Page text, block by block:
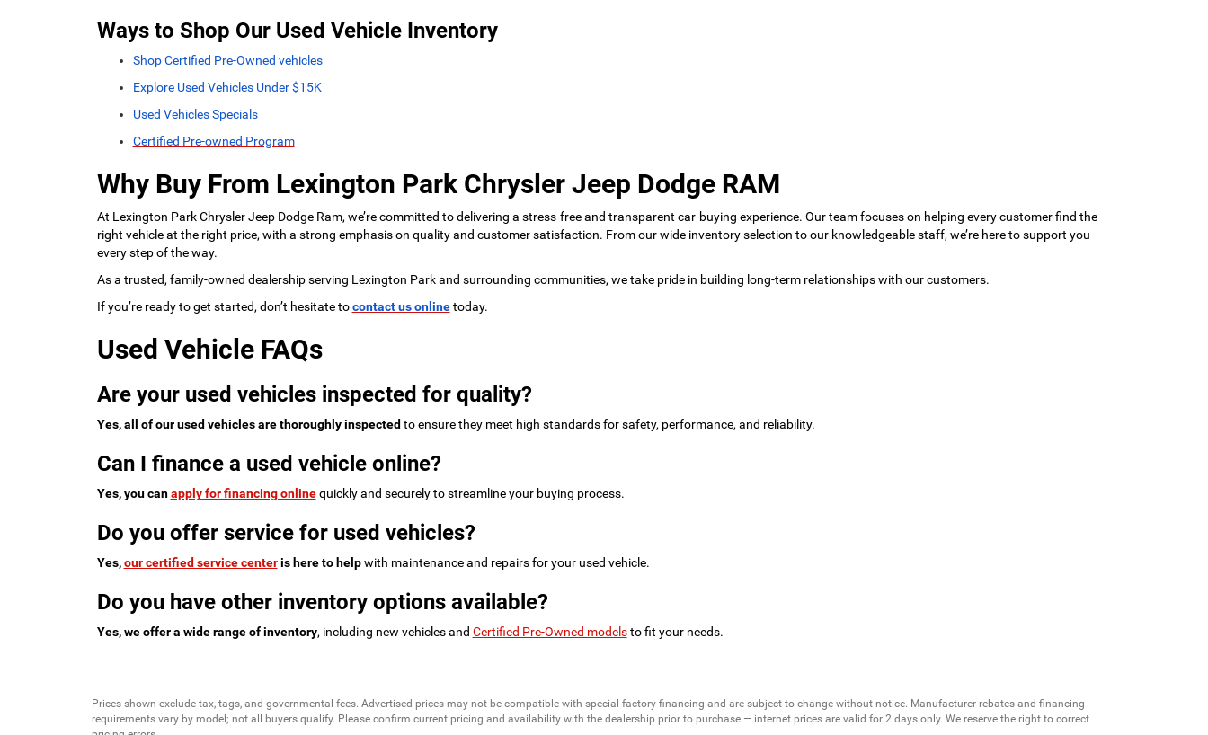
Ways to Shop Our Used Vehicle Inventory
Shop Certified Pre-Owned vehicles
Explore Used Vehicles Under $15K
Used Vehicles Specials
Certified Pre-owned Program
Why Buy From Lexington Park Chrysler Jeep Dodge RAM
At Lexington Park Chrysler Jeep Dodge Ram, we’re committed to delivering a stress-free and transparent car-buying experience. Our team focuses on helping every customer find the
right vehicle at the right price, with a strong emphasis on quality and customer satisfaction. From our wide inventory selection to our knowledgeable staff, we’re here to support you
every step of the way.
As a trusted, family-owned dealership serving Lexington Park and surrounding communities, we take pride in building long-term relationships with our customers.
If you’re ready to get started, don’t hesitate tocontact us onlinetoday.
Used Vehicle FAQs
Are your used vehicles inspected for quality?
Yes, all of our used vehicles are thoroughly inspected to ensure they meet high standards for safety, performance, and reliability.
Can I finance a used vehicle online?
Yes, you canapply for financing onlinequickly and securely to streamline your buying process.
Do you offer service for used vehicles?
Yes,our certified service centeris here to helpwith maintenance and repairs for your used vehicle.
Do you have other inventory options available?
Yes, we offer a wide range of inventory, including new vehicles and Certified Pre-Owned modelsto fit your needs.
Prices shown exclude tax, tags, and governmental fees. Advertised prices may not be compatible with special factory financing and are subject to change without notice. Manufacturer rebates and financing
requirements vary by model; not all buyers qualify. Please confirm current pricing and availability with the dealership prior to purchase — internet prices are valid for 2 days only. We reserve the right to correct